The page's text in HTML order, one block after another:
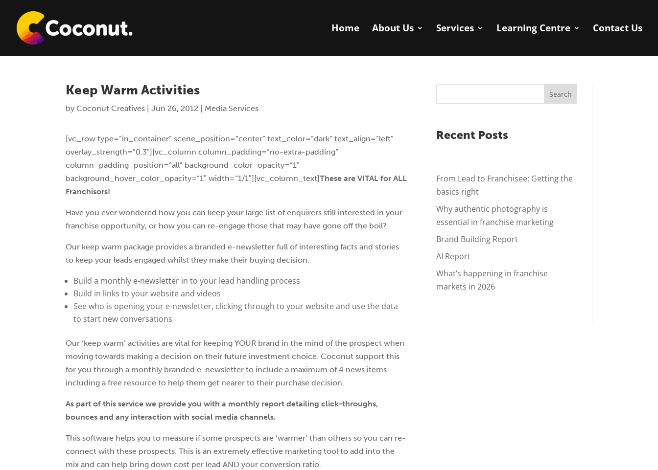
Home About Us Services Learning Centre Contact Us
Keep Warm Activities
byCoconut Creatives |Jun 26, 2012 Media Services
[vc_row type=”in_container” scene_position=”center” text_color=”dark” text_align=”left”
overlay_strength=”0.3″][vc_column column_padding=”no-extra-padding”
column_padding_position=”all” background_color_opacity=”1″
background_hover_color_opacity=”1″ width=”1/1″][vc_column_text]These are VITAL for ALL
Franchisors!
Have you ever wondered how you can keep your large list of enquirers still interested in your
franchise opportunity, or how you can re-engage those that may have gone off the boil?
Our keep warm package provides a branded e-newsletter full of interesting facts and stories
to keep your leads engaged whilst they make their buying decision.
Build a monthly e-newsletter in to your lead handling process
Build in links to your website and videos
See who is opening your e-newsletter, clicking through to your website and use the data
to start new conversations
Our ‘keep warm’ activities are vital for keeping YOUR brand in the mind of the prospect when
moving towards making a decision on their future investment choice. Coconut support this
for you through a monthly branded e-newsletter to include a maximum of 4 news items
including a free resource to help them get nearer to their purchase decision.
As part of this service we provide you with a monthly report detailing click-throughs,
bounces and any interaction with social media channels.
This software helps you to measure if some prospects are ‘warmer’ than others so you can re-
connect with these prospects. This is an extremely effective marketing tool to add into the
mix and can help bring down cost per lead AND your conversion ratio.
Search
Recent Posts
From Lead to Franchisee: Getting the
basics right
Why authentic photography is
essential in franchise marketing
Brand Building Report
AI Report
What’s happening in franchise
markets in 2026